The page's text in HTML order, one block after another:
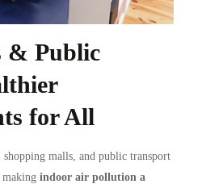
& Public
for All
malls, and public transport
, making indoor air pollution a